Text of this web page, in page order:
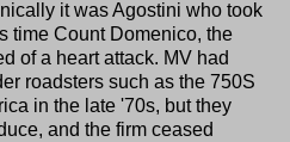
it was Agostini who took
time Count Domenico, the
of a heart attack. MV had
roadsters such as the 750S
in the late '70s, but they
and the firm ceased